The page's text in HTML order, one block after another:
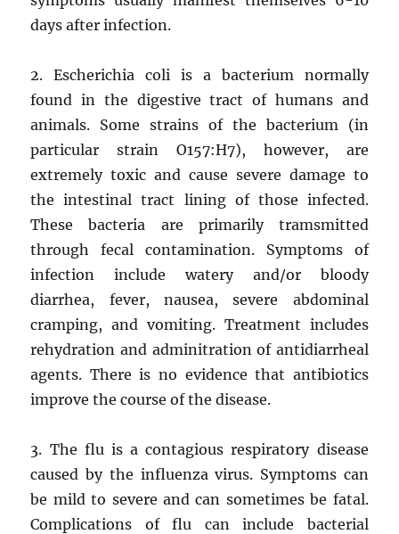
days after infection.
2. Escherichia coli is a bacterium normally
found in the digestive tract of humans and
animals. Some strains of the bacterium (in
particular strain O157:H7), however, are
extremely toxic and cause severe damage to
the intestinal tract lining of those infected.
These bacteria are primarily tramsmitted
through fecal contamination. Symptoms of
infection include watery and/or bloody
diarrhea, fever, nausea, severe abdominal
cramping, and vomiting. Treatment includes
rehydration and adminitration of antidiarrheal
agents. There is no evidence that antibiotics
improve the course of the disease.
3. The flu is a contagious respiratory disease
caused by the influenza virus. Symptoms can
be mild to severe and can sometimes be fatal.
Complications of flu can include bacterial